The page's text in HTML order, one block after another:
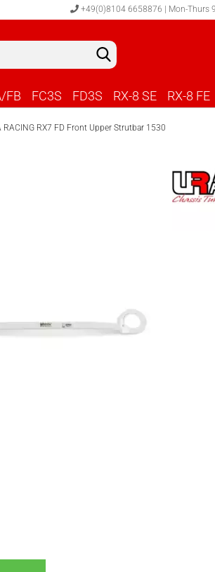
+49(0)8104 6658876 | Mon-Thurs
FB FC3S FD3S RX-8 SE RX-8 FE
RACING RX7 FD Front Upper Strutbar 1530